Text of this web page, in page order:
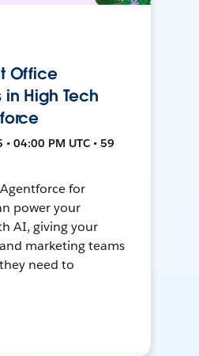
Office
High Tech
04:00 PM UTC • 59
for
power your
AI, giving your
marketing teams
need to